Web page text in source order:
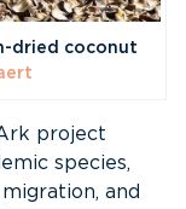
dried coconut
project
species,
and